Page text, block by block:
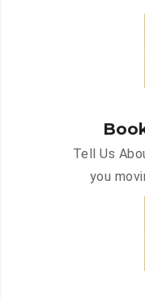
Tell Us
you